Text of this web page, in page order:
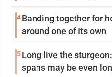
4Banding together for
around one of Its own
5Long live the
spans may be even